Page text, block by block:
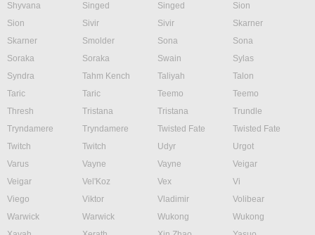
Shyvana
Singed Singed
Sion
Sion
Sivir Sivir
Skarner
Skarner
Smolder Sona
Sona
Soraka
Soraka Swain
Sylas
Syndra
Tahm Kench Taliyah
Talon
Taric
Taric Teemo
Teemo
Thresh
Tristana Tristana
Trundle
Tryndamere
Tryndamere Twisted Fate
Twisted Fate
Twitch
Twitch Udyr
Urgot
Varus
Vayne Vayne
Veigar
Veigar
Vel'Koz Vex
Vi
Viego
Viktor Vladimir
Volibear
Warwick
Warwick Wukong
Wukong